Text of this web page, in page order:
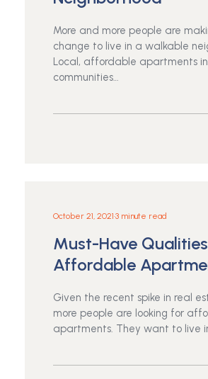
More and more people are
change to live in a walkable
Local, affordable apartments in
communities…
October 21, 2021•3 minute read
Must-Have
Affordable
Given the recent spike in real
more people are looking for
apartments. They want to live